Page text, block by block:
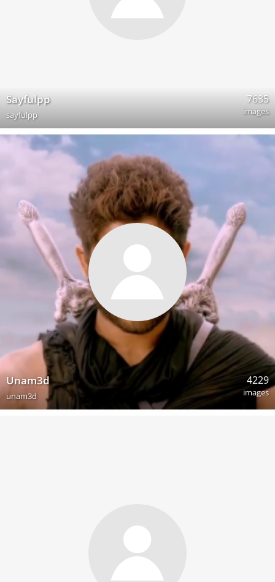
Sayfulpp
sayfulpp
7635
images
Unam3d
unam3d
4229
images